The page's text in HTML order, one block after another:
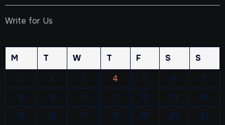
Write for Us
M T W T F S
S
1
2 3 4 5 6
7
8
9 10 11 12 13
14
15
16 17 18 19 20
21